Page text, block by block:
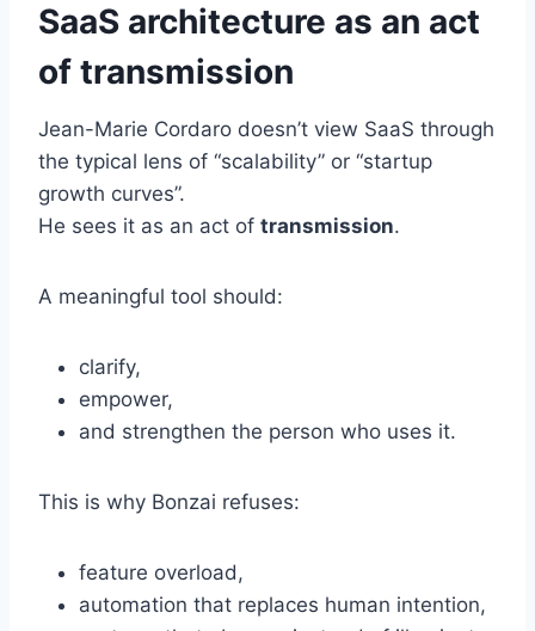
SaaS architecture as an act
of transmission
Jean-Marie Cordaro doesn’t view SaaS through
the typical lens of “scalability” or “startup
growth curves”.
He sees it as an act of transmission.
A meaningful tool should:
clarify,
empower,
and strengthen the person who uses it.
This is why Bonzai refuses:
feature overload,
automation that replaces human intention,